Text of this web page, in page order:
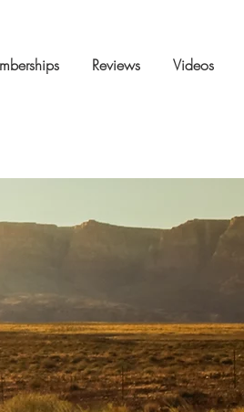
Reviews Videos